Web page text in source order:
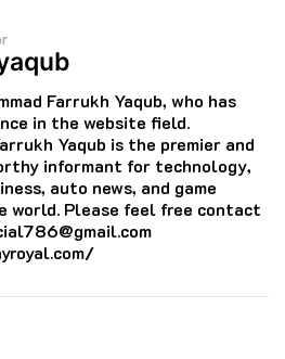
Farrukh Yaqub, who has
in the website field.
Yaqub is the premier and
informant for technology,
auto news, and game
world. Please feel free contact